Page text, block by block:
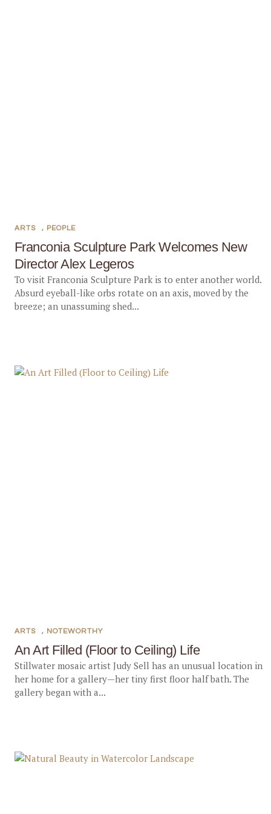
Franconia Sculpture Park Welcomes New
Director Alex Legeros
ARTS , PEOPLE
To visit Franconia Sculpture Park is to enter another world.
Absurd eyeball-like orbs rotate on an axis, moved by the
breeze; an unassuming shed...
An Art Filled (Floor to Ceiling) Life
ARTS , NOTEWORTHY
Stillwater mosaic artist Judy Sell has an unusual location in
her home for a gallery—her tiny first floor half bath. The
gallery began with a...